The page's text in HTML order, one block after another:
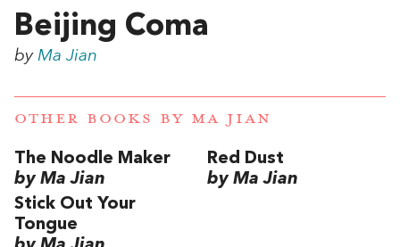
Beijing Coma
by Ma Jian
OTHER BOOKS BY MA JIAN
The Noodle Maker
by Ma Jian
Red Dust
by Ma Jian
Stick Out Your
Tongue